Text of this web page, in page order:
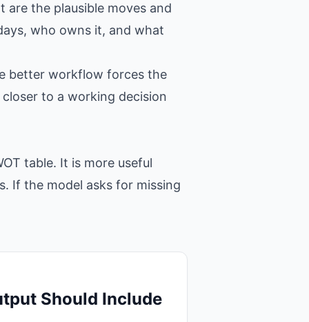
the plausible moves and
who owns it, and what
better workflow forces the
to a working decision
table. It is more useful
If the model asks for missing
Should Include